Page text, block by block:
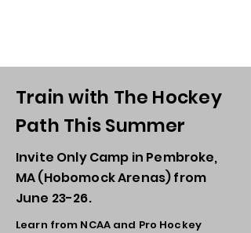
Train with The Hockey
Path This Summer
Invite Only Camp in Pembroke,
MA (Hobomock Arenas) from
June 23-26.
Learn from NCAA and Pro Hockey